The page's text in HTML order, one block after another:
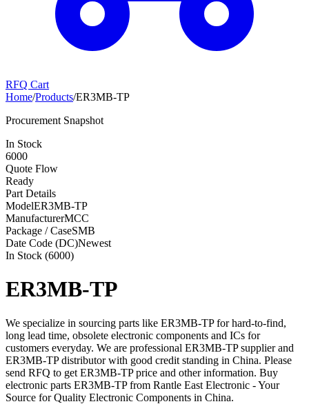
RFQ Cart
Home/Products/ER3MB-TP
Procurement Snapshot
In Stock
6000
Quote Flow
Ready
Part Details
ModelER3MB-TP
ManufacturerMCC
Package / CaseSMB
Date Code (DC)Newest
In Stock (6000)
ER3MB-TP
We specialize in sourcing parts like ER3MB-TP for hard-to-find,
long lead time, obsolete electronic components and ICs for
customers everyday. We are professional ER3MB-TP supplier and
ER3MB-TP distributor with good credit standing in China. Please
send RFQ to get ER3MB-TP price and other information. Buy
electronic parts ER3MB-TP from Rantle East Electronic - Your
Source for Quality Electronic Components in China.